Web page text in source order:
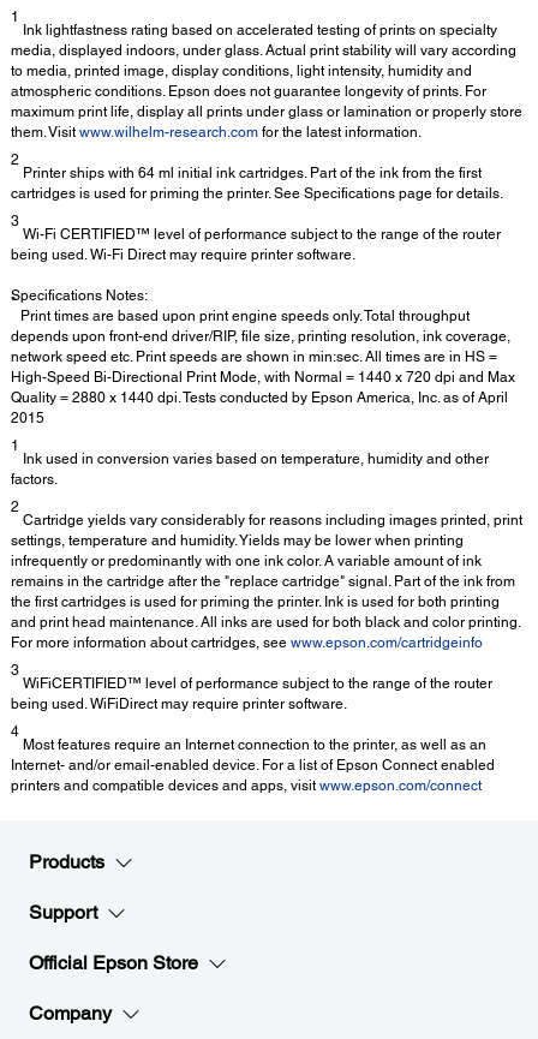
1
Ink lightfastness rating based on accelerated testing of prints on specialty
media, displayed indoors, under glass. Actual print stability will vary according
to media, printed image, display conditions, light intensity, humidity and
atmospheric conditions. Epson does not guarantee longevity of prints. For
maximum print life, display all prints under glass or lamination or properly store
them. Visit www.wilhelm-research.com for the latest information.
2
Printer ships with 64 ml initial ink cartridges. Part of the ink from the first
cartridges is used for priming the printer. See Specifications page for details.
3
Wi-Fi CERTIFIED™ level of performance subject to the range of the router
being used. Wi-Fi Direct may require printer software.
Specifications Notes:
*
Print times are based upon print engine speeds only. Total throughput
depends upon front-end driver/RIP, file size, printing resolution, ink coverage,
network speed etc. Print speeds are shown in min:sec. All times are in HS =
High-Speed Bi-Directional Print Mode, with Normal = 1440 x 720 dpi and Max
Quality = 2880 x 1440 dpi. Tests conducted by Epson America, Inc. as of April
2015
1
Ink used in conversion varies based on temperature, humidity and other
factors.
2
Cartridge yields vary considerably for reasons including images printed, print
settings, temperature and humidity. Yields may be lower when printing
infrequently or predominantly with one ink color. A variable amount of ink
remains in the cartridge after the "replace cartridge" signal. Part of the ink from
the first cartridges is used for priming the printer. Ink is used for both printing
and print head maintenance. All inks are used for both black and color printing.
For more information about cartridges, see www.epson.com/cartridgeinfo
3
WiFiCERTIFIED™ level of performance subject to the range of the router
being used. WiFiDirect may require printer software.
4
Most features require an Internet connection to the printer, as well as an
Internet- and/or email-enabled device. For a list of Epson Connect enabled
printers and compatible devices and apps, visit www.epson.com/connect
Products
Support
Official Epson Store
Company